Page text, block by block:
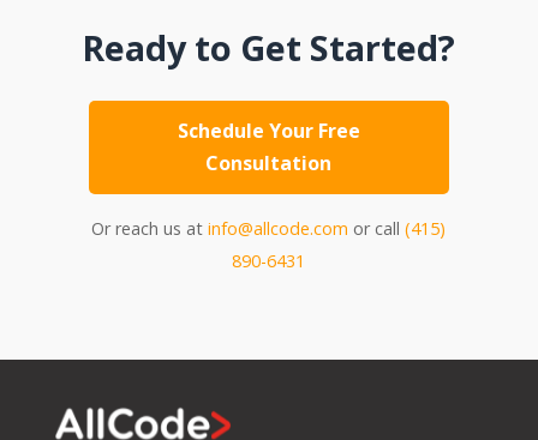
Ready to Get Started?
Schedule Your Free
Consultation
Or reach us atinfo@allcode.com or call(415)
890-6431